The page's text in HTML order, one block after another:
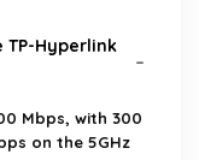
Hyperlink
Mbps, with 300
on the 5GHz